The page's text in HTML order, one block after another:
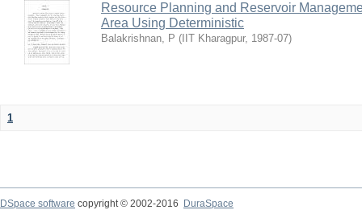
Resource Planning and Reservoir
Area Using Deterministic
Balakrishnan, P ( IIT Kharagpur, 1987-07)
1
DSpace software copyright © 2002-2016
DuraSpace